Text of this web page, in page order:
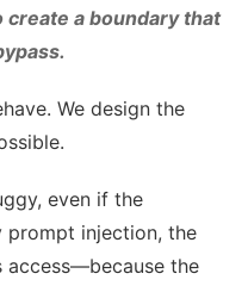
create a boundary that
We design the
even if the
prompt injection, the
access—because the